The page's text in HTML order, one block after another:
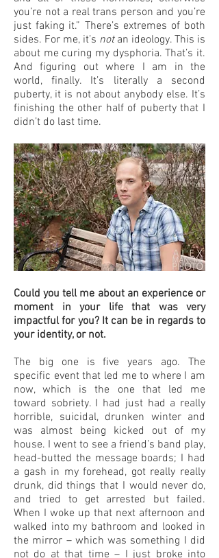
you’re not a real trans person and you’re
just faking it.” There’s extremes of both
sides. For me, it’s not an ideology. This is
about me curing my dysphoria. That’s it.
And figuring out where I am in the
world, finally. It’s literally a second
puberty, it is not about anybody else. It’s
finishing the other half of puberty that I
didn’t do last time.
Could you tell me about an experience or
moment in your life that was very
impactful for you? It can be in regards to
your identity, or not.
The big one is five years ago. The
specific event that led me to where I am
now, which is the one that led me
toward sobriety. I had just had a really
horrible, suicidal, drunken winter and
was almost being kicked out of my
house. I went to see a friend’s band play,
head-butted the message boards; I had
a gash in my forehead, got really really
drunk, did things that I would never do,
and tried to get arrested but failed.
When I woke up that next afternoon and
walked into my bathroom and looked in
the mirror – which was something I did
not do at that time – I just broke into